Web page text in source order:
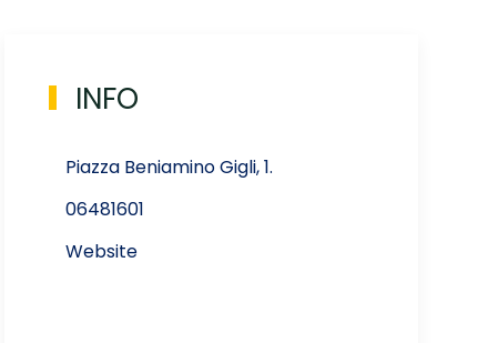
INFO
Piazza Beniamino Gigli, 1.
06481601
Website